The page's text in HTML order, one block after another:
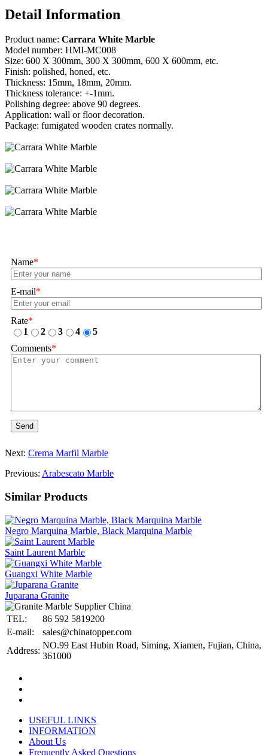
Detail Information
Product name: Carrara White Marble
Model number: HMI-MC008
Size: 600 X 300mm, 300 X 300mm, 600 X 600mm, etc.
Finish: polished, honed, etc.
Thickness: 15mm, 18mm, 20mm.
Thickness tolerance: +-1mm.
Polishing degree: above 90 degrees.
Application: wall or floor decoration.
Package: fumigated wooden crates normally.
Name*
E-mail*
Rate*
1
2 3 4
5
Comments*
Send
Next: Crema Marfil Marble
Previous: Arabescato Marble
Similar Products
Negro Marquina Marble, Black Marquina Marble
Saint Laurent Marble
Guangxi White Marble
Juparana Granite
TEL:
86 592 5819200
E-mail:
sales@chinatopper.com
Address:
NO.99 East Hubin Road, Siming, Xiamen, Fujian, China,
361000
USEFUL LINKS
INFORMATION
About Us
Frequently Asked Questions